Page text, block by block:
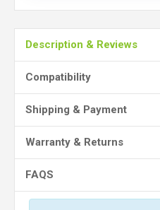
Description & Reviews
Compatibility
Shipping & Payment
Warranty & Returns
FAQS